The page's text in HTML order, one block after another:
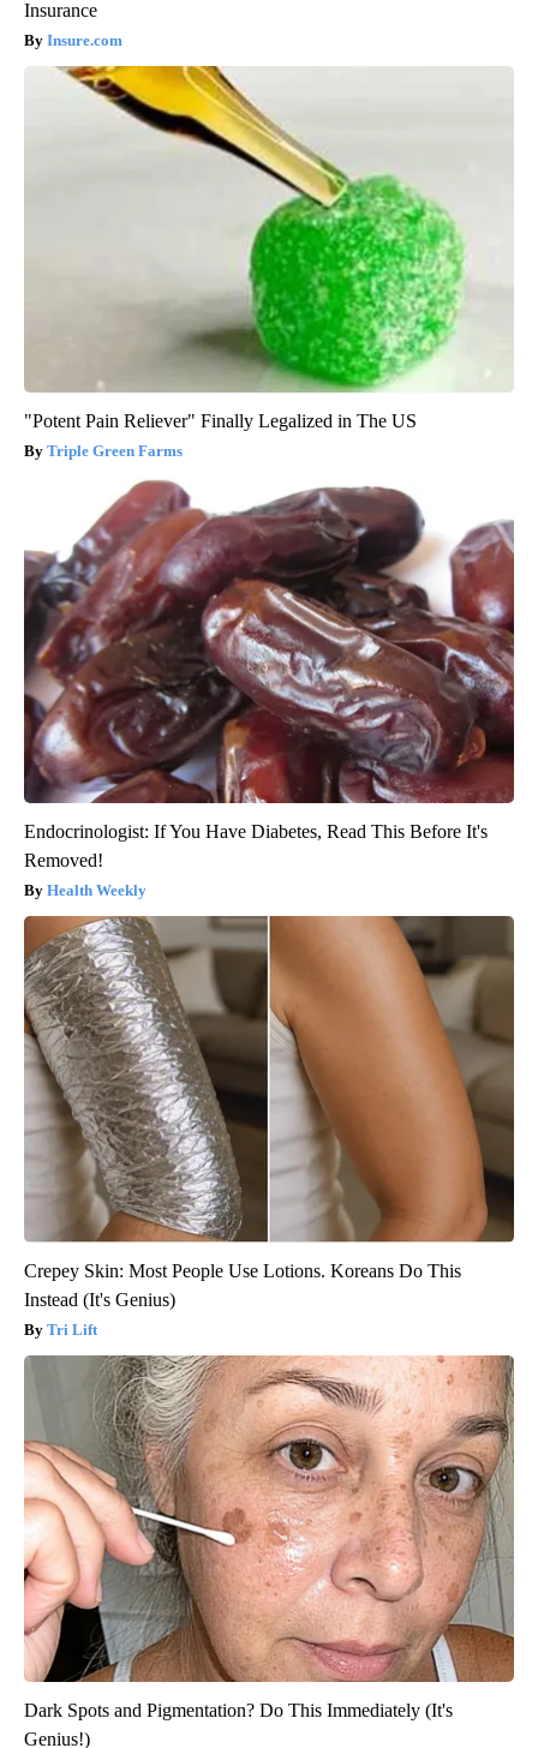
Insurance
Insure.com
"Potent Pain Reliever" Finally Legalized in The US
Triple Green Farms
Endocrinologist: If You Have Diabetes, Read This Before It's
Removed!
Health Weekly
Crepey Skin: Most People Use Lotions. Koreans Do This
Instead (It's Genius)
Tri Lift
Dark Spots and Pigmentation? Do This Immediately (It's
Genius!)